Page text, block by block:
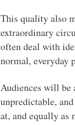
This quality also
extraordinary
often deal with
normal, everyday
Audiences will be
unpredictable,
at, and equally as